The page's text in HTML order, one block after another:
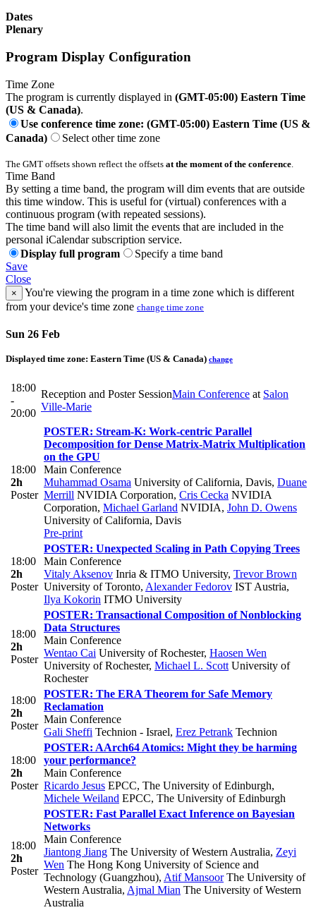
Dates
Plenary
Program Display Configuration
Time Zone
The program is currently displayed in (GMT-05:00) Eastern Time
(US & Canada).
Use conference time zone: (GMT-05:00) Eastern Time (US &
Canada)
Select other time zone
The GMT offsets shown reflect the offsets at the moment of the conference
Time Band
By setting a time band, the program will dim events that are outside
this time window. This is useful for (virtual) conferences with a
continuous program (with repeated sessions).
The time band will also limit the events that are included in the
personal iCalendar subscription service.
Display full program
Specify a time band
Save
Close
×
You're viewing the program in a time zone which is different
from your device's time zone change time zone
Sun 26 Feb
Displayed time zone: Eastern Time (US & Canada) change
18:00
-
20:00
Reception and Poster SessionMain Conference at Salon
Ville-Marie
18:00
2h
Poster
POSTER: Stream-K: Work-centric Parallel
Decomposition for Dense Matrix-Matrix Multiplication
on the GPU
Main Conference
Muhammad Osama University of California, Davis, Duane
Merrill NVIDIA Corporation, Cris Cecka NVIDIA
Corporation, Michael Garland NVIDIA, John D. Owens
University of California, Davis
Pre-print
18:00
2h
Poster
POSTER: Unexpected Scaling in Path Copying Trees
Main Conference
Vitaly Aksenov Inria & ITMO University, Trevor Brown
University of Toronto, Alexander Fedorov IST Austria,
Ilya Kokorin ITMO University
18:00
2h
Poster
POSTER: Transactional Composition of Nonblocking
Data Structures
Main Conference
Wentao Cai University of Rochester, Haosen Wen
University of Rochester, Michael L. Scott University of
Rochester
18:00
2h
Poster
POSTER: The ERA Theorem for Safe Memory
Reclamation
Main Conference
Gali Sheffi Technion - Israel, Erez Petrank Technion
18:00
2h
Poster
POSTER: AArch64 Atomics: Might they be harming
your performance?
Main Conference
Ricardo Jesus EPCC, The University of Edinburgh,
Michele Weiland EPCC, The University of Edinburgh
18:00
2h
Poster
POSTER: Fast Parallel Exact Inference on Bayesian
Networks
Main Conference
Jiantong Jiang The University of Western Australia, Zeyi
Wen The Hong Kong University of Science and
Technology (Guangzhou), Atif MansoorThe University of
Western Australia, Ajmal Mian The University of Western
Australia